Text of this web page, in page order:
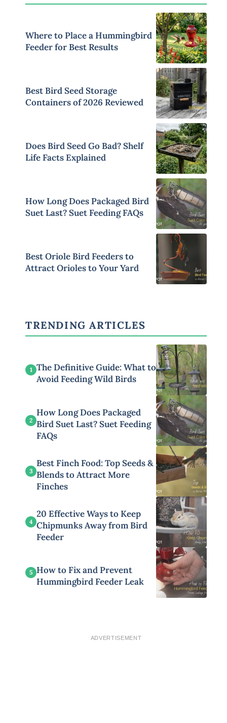
Where to Place a Hummingbird
Feeder for Best Results
Best Bird Seed Storage
Containers of 2026 Reviewed
Does Bird Seed Go Bad? Shelf
Life Facts Explained
How Long Does Packaged Bird
Suet Last? Suet Feeding FAQs
Best Oriole Bird Feeders to
Attract Orioles to Your Yard
TRENDING ARTICLES
1 The Definitive Guide: What to
Avoid Feeding Wild Birds
2
How Long Does Packaged
Bird Suet Last? Suet Feeding
FAQs
3
Best Finch Food: Top Seeds &
Blends to Attract More
Finches
4
20 Effective Ways to Keep
Chipmunks Away from Bird
Feeder
5 How to Fix and Prevent
Hummingbird Feeder Leak
ADVERTISEMENT